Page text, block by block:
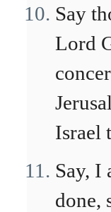
Say
Lord
Israel
Say, I
done,